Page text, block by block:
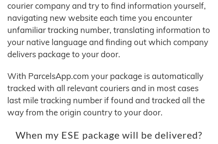
courier company and try to find information yourself,
navigating new website each time you encounter
unfamiliar tracking number, translating information to
your native language and finding out which company
delivers package to your door.
With ParcelsApp.com your package is automatically
tracked with all relevant couriers and in most cases
last mile tracking number if found and tracked all the
way from the origin country to your door.
When my ESE package will be delivered?